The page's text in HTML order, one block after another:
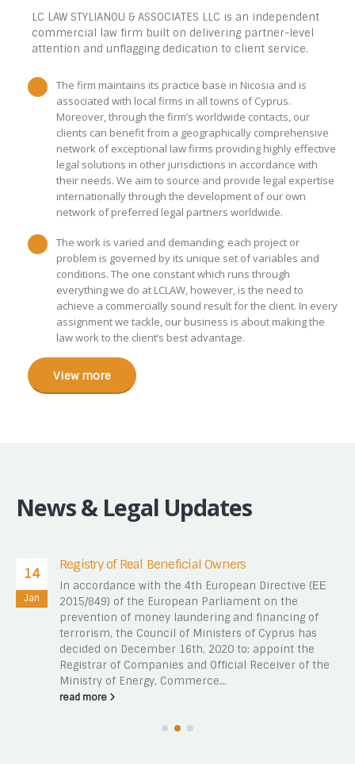
LC LAW STYLIANOU & ASSOCIATES LLC is an independent
commercial law firm built on delivering partner-level
attention and unflagging dedication to client service.
The firm maintains its practice base in Nicosia and is
associated with local firms in all towns of Cyprus.
Moreover, through the firm’s worldwide contacts, our
clients can benefit from a geographically comprehensive
network of exceptional law firms providing highly effective
legal solutions in other jurisdictions in accordance with
their needs. We aim to source and provide legal expertise
internationally through the development of our own
network of preferred legal partners worldwide.
The work is varied and demanding; each project or
problem is governed by its unique set of variables and
conditions. The one constant which runs through
everything we do at LCLAW, however, is the need to
achieve a commercially sound result for the client. In every
assignment we tackle, our business is about making the
law work to the client’s best advantage.
View more
News & Legal Updates
14
Jan
Registry of Real Beneficial Owners
In accordance with the 4th European Directive (ΕΕ
2015/849) of the European Parliament on the
prevention of money laundering and financing of
terrorism, the Council of Ministers of Cyprus has
decided on December 16th, 2020 to: appoint the
Registrar of Companies and Official Receiver of the
Ministry of Energy, Commerce...
read more